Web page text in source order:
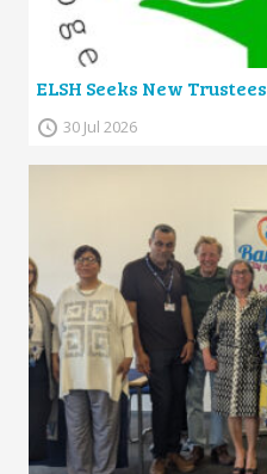
ELSH Seeks New Trustees
30 Jul 2026